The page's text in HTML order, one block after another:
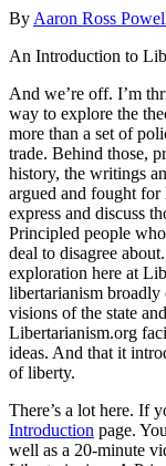
By Aaron Ross
An Introduction to
And we’re off. I’m
way to explore the
more than a set of
trade. Behind those,
history, the writings
argued and fought
express and discuss
Principled people
deal to disagree
exploration here at
libertarianism broadly
visions of the state
Libertarianism.org
ideas. And that it
of liberty.
There’s a lot here. If
Introduction page.
well as a 20-minute